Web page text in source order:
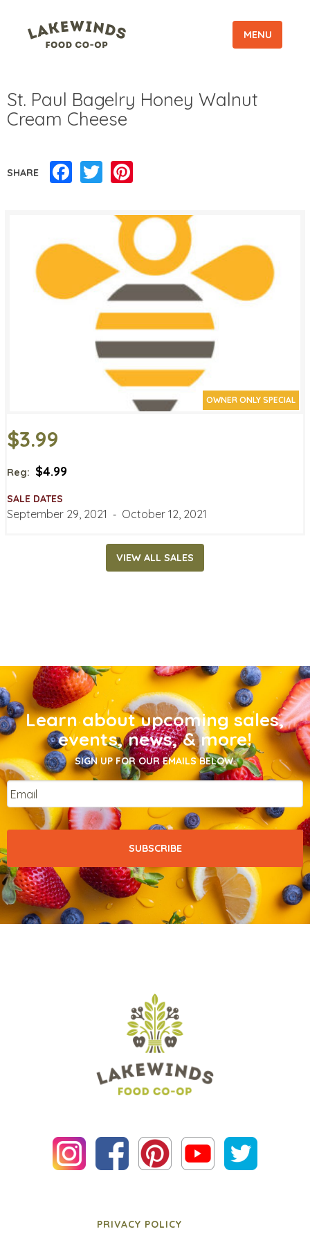
MENU
St. Paul Bagelry Honey Walnut
Cream Cheese
SHARE Facebook
Twitter
OWNER ONLY SPECIAL
$3.99
Reg: $4.99
SALE DATES
September 29, 2021 ‐ October 12, 2021
VIEW ALL SALES
Learn about upcoming sales,
events, news, & more!
SIGN UP FOR OUR EMAILS BELOW.
Email
PRIVACY POLICY